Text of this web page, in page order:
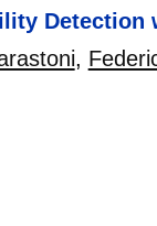
Detection
,